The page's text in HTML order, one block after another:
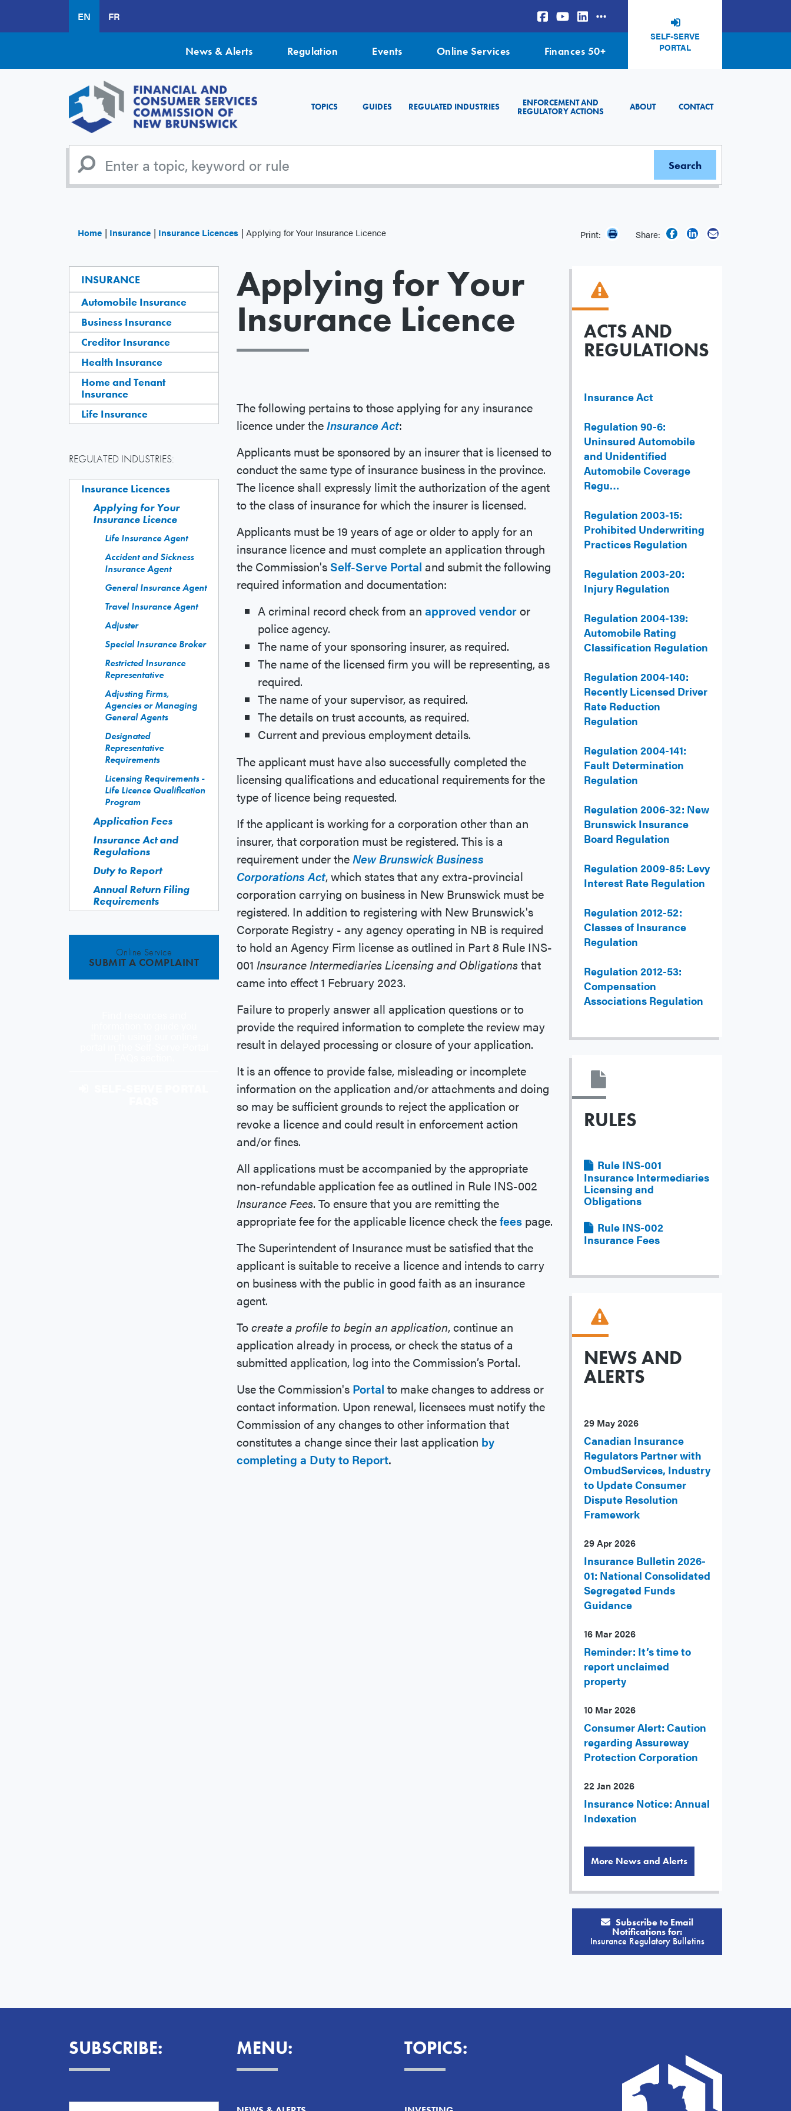
main
EN FR
SELF-SERVE
PORTAL
News & Alerts Regulation Events Online Services Finances 50+
TOPICS GUIDES REGULATED INDUSTRIES
ENFORCEMENT AND
REGULATORY ACTIONS
ABOUT CONTACT
Home Insurance Insurance Licences Applying for Your Insurance Licence Print: Share:
INSURANCE
Automobile Insurance
Business Insurance
Creditor Insurance
Health Insurance
Home and Tenant
Insurance
Life Insurance
REGULATED INDUSTRIES:
Insurance Licences
Applying for Your
Insurance Licence
Life Insurance Agent
Accident and Sickness
Insurance Agent
General Insurance Agent
Travel Insurance Agent
Adjuster
Special Insurance Broker
Restricted Insurance
Representative
Adjusting Firms,
Agencies or Managing
General Agents
Designated
Representative
Requirements
Licensing Requirements -
Life Licence Qualification
Program
Application Fees
Insurance Act and
Regulations
Duty to Report
Annual Return Filing
Requirements
Online Service
SUBMIT A COMPLAINT
Applying for Your
Insurance Licence
The following pertains to those applying for any insurance
licence under theInsurance Act:
Applicants must be sponsored by an insurer that is licensed to
conduct the same type of insurance business in the province.
The licence shall expressly limit the authorization of the agent
to the class of insurance for which the insurer is licensed.
Applicants must be 19 years of age or older to apply for an
insurance licence and must complete an application through
the Commission'sSelf-Serve Portal and submit the following
required information and documentation:
A criminal record check from an approved vendoror
police agency.
The name of your sponsoring insurer, as required.
The name of the licensed firm you will be representing, as
required.
The name of your supervisor, as required.
The details on trust accounts, as required.
Current and previous employment details.
The applicant must have also successfully completed the
licensing qualifications and educational requirements for the
type of licence being requested.
If the applicant is working for a corporation other than an
insurer, that corporation must be registered. This is a
requirement under theNew Brunswick Business
Corporations Act, which states that any extra-provincial
corporation carrying on business in New Brunswick must be
registered. In addition to registering with New Brunswick's
Corporate Registry - any agency operating in NB is required
to hold an Agency Firm license as outlined in Part 8 Rule INS-
001 Insurance Intermediaries Licensing and Obligationsthat
came into effect 1 February 2023.
Failure to properly answer all application questions or to
provide the required information to complete the review may
result in delayed processing or closure of your application.
It is an offence to provide false, misleading or incomplete
information on the application and/or attachments and doing
so may be sufficient grounds to reject the application or
revoke a licence and could result in enforcement action
and/or fines.
All applications must be accompanied by the appropriate
non-refundable application fee as outlined in Rule INS-002
Insurance Fees. To ensure that you are remitting the
appropriate fee for the applicable licence check thefees page.
The Superintendent of Insurance must be satisfied that the
applicant is suitable to receive a licence and intends to carry
on business with the public in good faith as an insurance
agent.
Tocreate a profile to begin an application, continue an
application already in process, or check the status of a
submitted application, log into the Commission’s Portal.
Use the Commission's Portal to make changes to address or
contact information. Upon renewal, licensees must notify the
Commission of any changes to other information that
constitutes a change since their last application by
completing a Duty to Report.
ACTS AND
REGULATIONS
Insurance Act
Regulation 90-6:
Uninsured Automobile
and Unidentified
Automobile Coverage
Regu…
Regulation 2003-15:
Prohibited Underwriting
Practices Regulation
Regulation 2003-20:
Injury Regulation
Regulation 2004-139:
Automobile Rating
Classification Regulation
Regulation 2004-140:
Recently Licensed Driver
Rate Reduction
Regulation
Regulation 2004-141:
Fault Determination
Regulation
Regulation 2006-32: New
Brunswick Insurance
Board Regulation
Regulation 2009-85: Levy
Interest Rate Regulation
Regulation 2012-52:
Classes of Insurance
Regulation
Regulation 2012-53:
Compensation
Associations Regulation
RULES
FileRule INS-001
Insurance Intermediaries
Licensing and
Obligations
FileRule INS-002
Insurance Fees
NEWS AND
ALERTS
29 May 2026
Canadian Insurance
Regulators Partner with
OmbudServices, Industry
to Update Consumer
Dispute Resolution
Framework
29 Apr 2026
Insurance Bulletin 2026-
01: National Consolidated
Segregated Funds
Guidance
16 Mar 2026
Reminder: It’s time to
report unclaimed
property
10 Mar 2026
Consumer Alert: Caution
regarding Assureway
Protection Corporation
22 Jan 2026
Insurance Notice: Annual
Indexation
More News and Alerts
Subscribe to Email
Notifications for:
Insurance Regulatory Bulletins
SUBSCRIBE: MENU: TOPICS: